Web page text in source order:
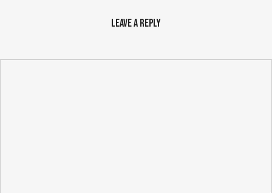
Leave a Reply